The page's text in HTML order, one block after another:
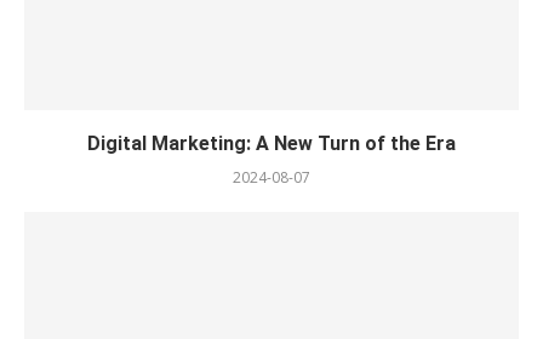
Digital Marketing: A New Turn of the Era
2024-08-07